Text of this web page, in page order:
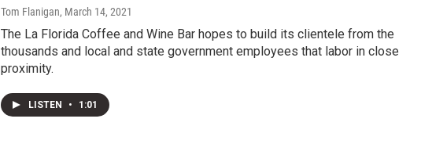
Tom Flanigan, March 14, 2021
The La Florida Coffee and Wine Bar hopes to build its clientele from the
thousands and local and state government employees that labor in close
proximity.
LISTEN • 1:01